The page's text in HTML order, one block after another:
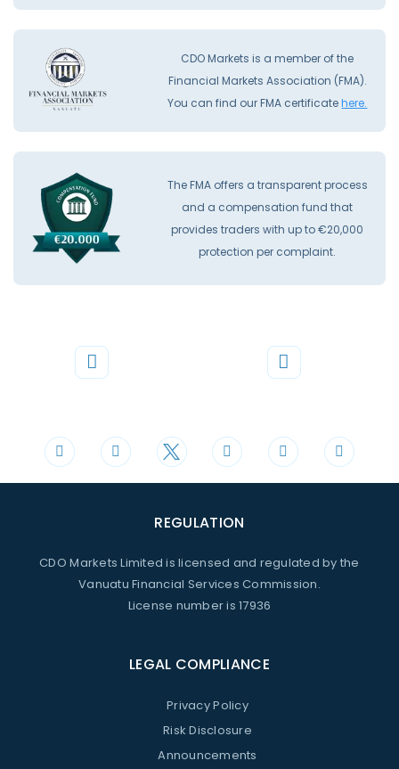
CDO Markets is a member of the
Financial Markets Association (FMA).
You can find our FMA certificatehere.
The FMA offers a transparent process
and a compensation fund that
provides traders with up to €20,000
protection per complaint.
REGULATION
CDO Markets Limited is licensed and regulated by the
Vanuatu Financial Services Commission.
License number is 17936
LEGAL COMPLIANCE
Privacy Policy
Risk Disclosure
Announcements